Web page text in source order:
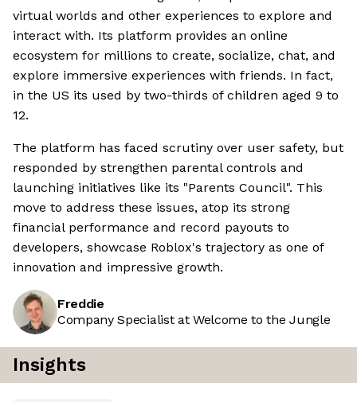
virtual worlds and other experiences to explore and
interact with. Its platform provides an online
ecosystem for millions to create, socialize, chat, and
explore immersive experiences with friends. In fact,
in the US its used by two-thirds of children aged 9 to
12.
The platform has faced scrutiny over user safety, but
responded by strengthen parental controls and
launching initiatives like its "Parents Council". This
move to address these issues, atop its strong
financial performance and record payouts to
developers, showcase Roblox's trajectory as one of
innovation and impressive growth.
Freddie
Company Specialist at Welcome to the Jungle
Insights